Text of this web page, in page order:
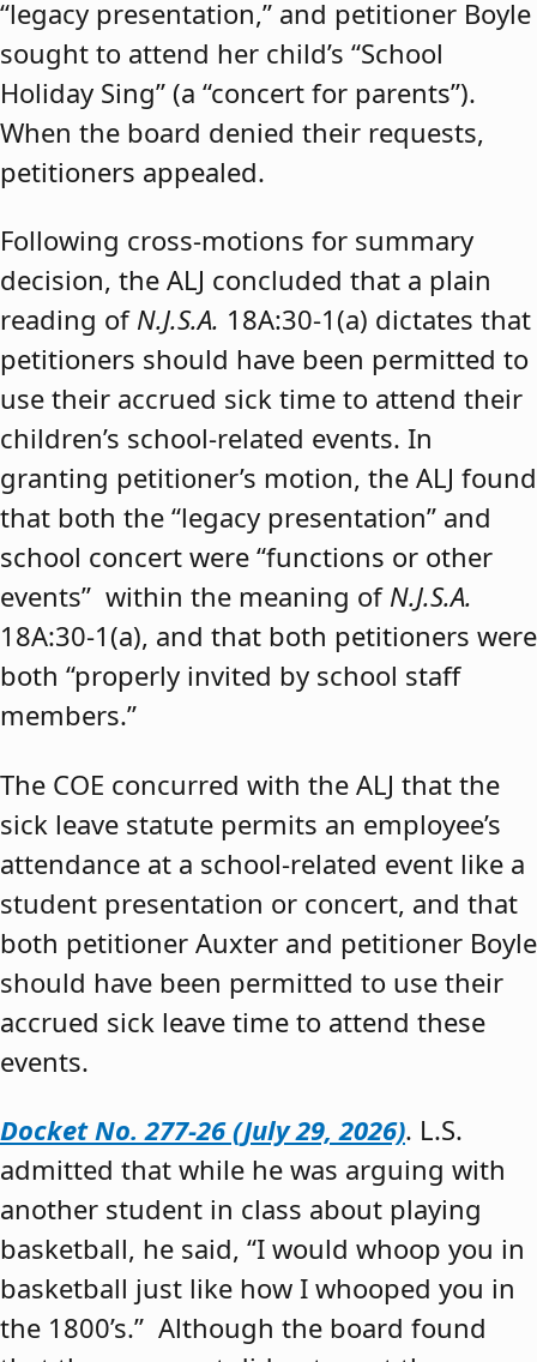
“legacy presentation,” and petitioner Boyle
sought to attend her child’s “School
Holiday Sing” (a “concert for parents”).
When the board denied their requests,
petitioners appealed.
Following cross-motions for summary
decision, the ALJ concluded that a plain
reading of N.J.S.A. 18A:30-1(a) dictates that
petitioners should have been permitted to
use their accrued sick time to attend their
children’s school-related events. In
granting petitioner’s motion, the ALJ found
that both the “legacy presentation” and
school concert were “functions or other
events” within the meaning of N.J.S.A.
18A:30-1(a), and that both petitioners were
both “properly invited by school staff
members.”
The COE concurred with the ALJ that the
sick leave statute permits an employee’s
attendance at a school-related event like a
student presentation or concert, and that
both petitioner Auxter and petitioner Boyle
should have been permitted to use their
accrued sick leave time to attend these
events.
Docket No. 277-26 (July 29, 2026). L.S.
admitted that while he was arguing with
another student in class about playing
basketball, he said, “I would whoop you in
basketball just like how I whooped you in
the 1800’s.” Although the board found